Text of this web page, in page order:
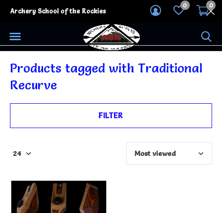
0 0
Archery School of the Rockies
Products tagged with Traditional
Recurve
FILTER